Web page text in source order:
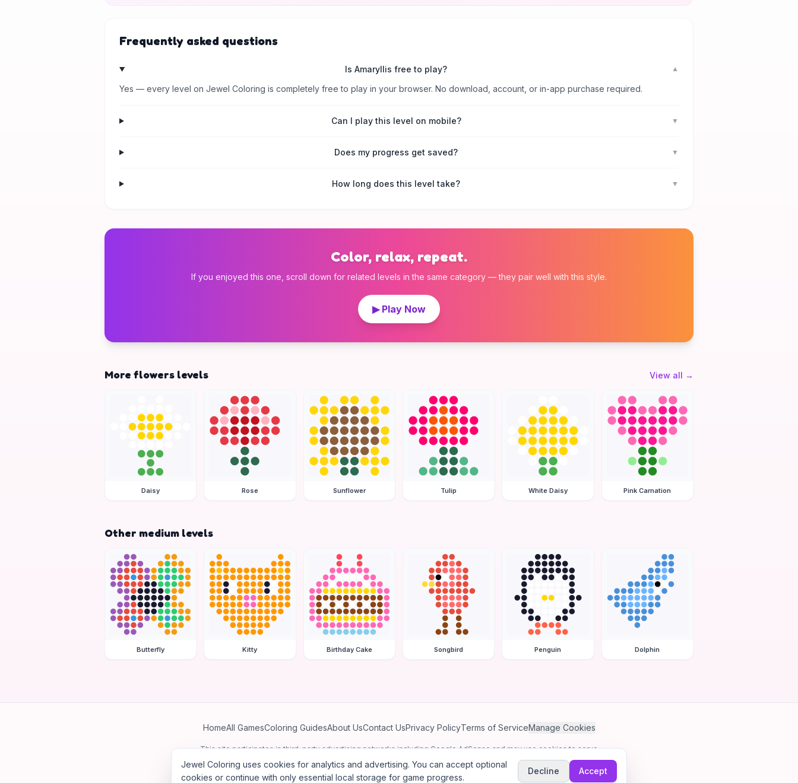
Frequently asked questions
Is Amaryllis free to play? ▼
Yes — every level on Jewel Coloring is completely free to play in your browser. No download, account, or in-app purchase required.
Can I play this level on mobile? ▼
Does my progress get saved? ▼
How long does this level take? ▼
Color, relax, repeat.
If you enjoyed this one, scroll down for related levels in the same category — they pair well with this style.
▶ Play Now
More flowers levels View all →
Daisy Rose Sunflower Tulip White Daisy Pink Carnation
Other medium levels
Butterfly Kitty Birthday Cake Songbird Penguin Dolphin
HomeAll GamesColoring GuidesAbout UsContact UsPrivacy PolicyTerms of ServiceManage Cookies
This site participates in third-party advertising networks including Google AdSense and may use cookies to serve
personalized ads.
©2026 Jewel Coloring—Free online diamond painting & bead art coloring game.
Jewel Coloring uses cookies for analytics and advertising. You can accept optional
cookies or continue with only essential local storage for game progress.
Decline Accept